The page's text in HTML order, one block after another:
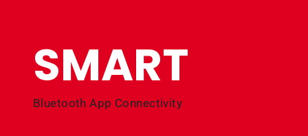
SMART
Bluetooth App Connectivity